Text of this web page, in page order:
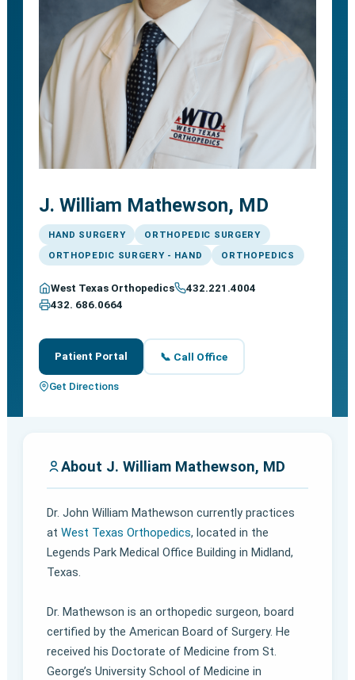
J. William Mathewson, MD
HAND SURGERY
ORTHOPEDIC SURGERY
ORTHOPEDIC SURGERY - HAND
ORTHOPEDICS
West Texas Orthopedics
432.221.4004
432. 686.0664
Patient Portal 📞 Call Office
Get Directions
About J. William Mathewson, MD
Dr. John William Mathewson currently practices
at West Texas Orthopedics, located in the
Legends Park Medical Office Building in Midland,
Texas.
Dr. Mathewson is an orthopedic surgeon, board
certified by the American Board of Surgery. He
received his Doctorate of Medicine from St.
George’s University School of Medicine in